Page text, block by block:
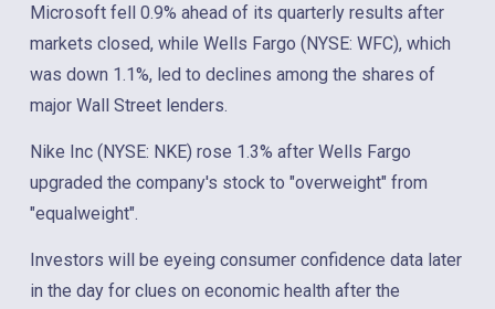
Microsoft fell 0.9% ahead of its quarterly results after
markets closed, while Wells Fargo (NYSE: WFC), which
was down 1.1%, led to declines among the shares of
major Wall Street lenders.
Nike Inc (NYSE: NKE) rose 1.3% after Wells Fargo
upgraded the company's stock to "overweight" from
"equalweight".
Investors will be eyeing consumer confidence data later
in the day for clues on economic health after the